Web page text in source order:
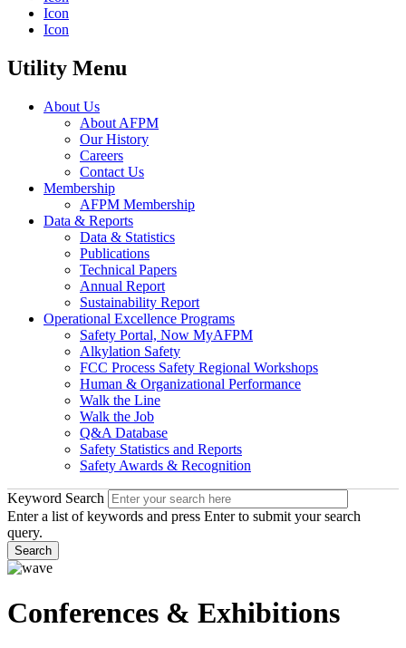
Icon
Icon
Utility Menu
About Us
About AFPM
Our History
Careers
Contact Us
Membership
AFPM Membership
Data & Reports
Data & Statistics
Publications
Technical Papers
Annual Report
Sustainability Report
Operational Excellence Programs
Safety Portal, Now MyAFPM
Alkylation Safety
FCC Process Safety Regional Workshops
Human & Organizational Performance
Walk the Line
Walk the Job
Q&A Database
Safety Statistics and Reports
Safety Awards & Recognition
Keyword Search
Enter a list of keywords and press Enter to submit your search
query.
Search
Conferences & Exhibitions